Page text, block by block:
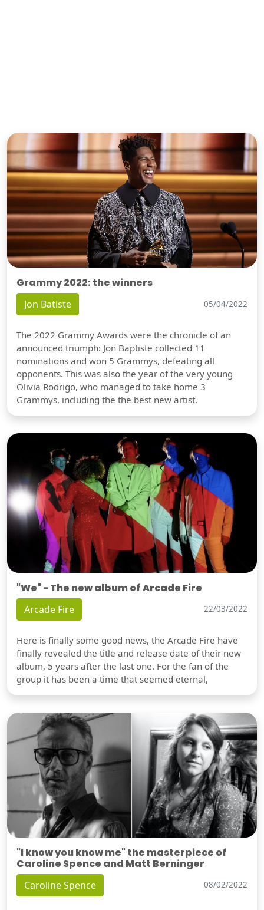
Grammy 2022: the winners
Jon Batiste 05/04/2022
The 2022 Grammy Awards were the chronicle of an
announced triumph: Jon Baptiste collected 11
nominations and won 5 Grammys, defeating all
opponents. This was also the year of the very young
Olivia Rodrigo, who managed to take home 3
Grammys, including the the best new artist.
"We" - The new album of Arcade Fire
Arcade Fire 22/03/2022
Here is finally some good news, the Arcade Fire have
finally revealed the title and release date of their new
album, 5 years after the last one. For the fan of the
group it has been a time that seemed eternal,
"I know you know me" the masterpiece of
Caroline Spence and Matt Berninger
Caroline Spence 08/02/2022